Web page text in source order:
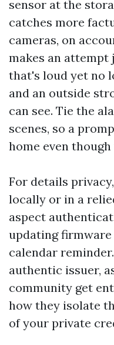
sensor at the
catches more
cameras, on
makes an attempt
that's loud yet no
and an outside
can see. Tie the
scenes, so a
home even
For details
locally or in a
aspect
updating firmware
calendar
authentic issuer,
community get
how they isolate
of your private